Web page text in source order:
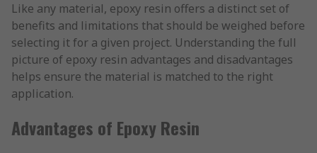
Like any material, epoxy resin offers a distinct set of
benefits and limitations that should be weighed before
selecting it for a given project. Understanding the full
picture of epoxy resin advantages and disadvantages
helps ensure the material is matched to the right
application.
Advantages of Epoxy Resin